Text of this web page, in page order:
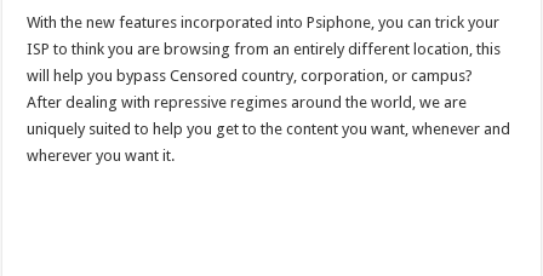
With the new features incorporated into Psiphone, you can trick your
ISP to think you are browsing from an entirely different location, this
will help you bypass Censored country, corporation, or campus?
After dealing with repressive regimes around the world, we are
uniquely suited to help you get to the content you want, whenever and
wherever you want it.